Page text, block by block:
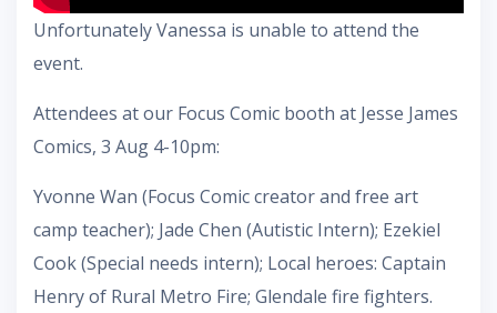
Unfortunately Vanessa is unable to attend the
event.
Attendees at our Focus Comic booth at Jesse James
Comics, 3 Aug 4-10pm:
Yvonne Wan (Focus Comic creator and free art
camp teacher); Jade Chen (Autistic Intern); Ezekiel
Cook (Special needs intern); Local heroes: Captain
Henry of Rural Metro Fire; Glendale fire fighters.